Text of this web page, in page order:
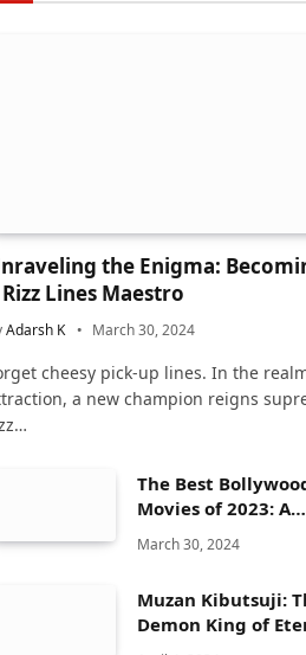
the Enigma:
Lines Maestro
Adarsh K March 30, 2024
cheesy pick-up lines. In the
a new champion reigns
The Best
Movies of 2023: A
Comprehensive
Review
March 30, 2024
Muzan Kibutsuji:
Demon King of
Dread